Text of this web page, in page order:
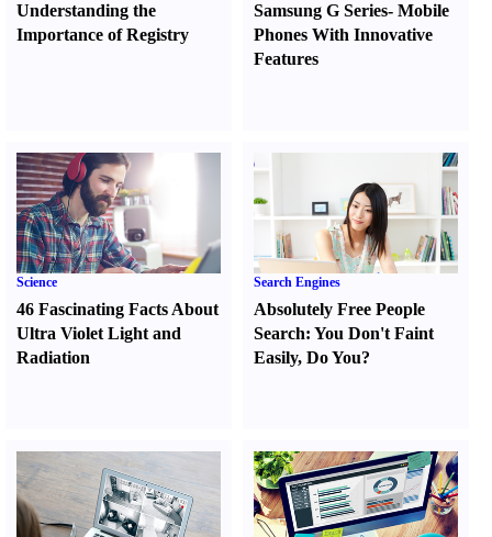
Understanding the
Importance of Registry
Samsung G Series-Mobile
Phones With Innovative
Features
Science
46 Fascinating Facts About
Ultra Violet Light and
Radiation
Search Engines
Absolutely Free People
Search:You Don't Faint
Easily,Do You?